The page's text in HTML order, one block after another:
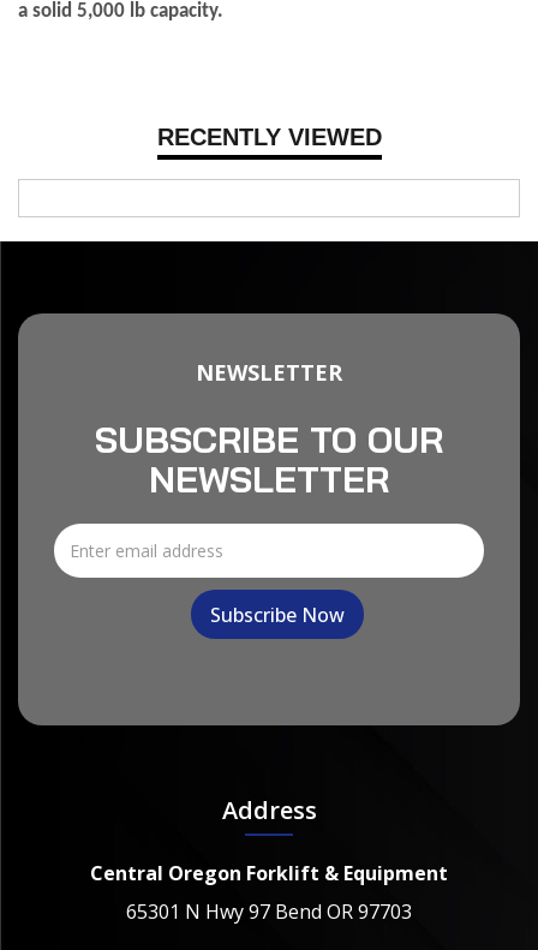
RECENTLY VIEWED
a solid 5,000 lb capacity.
NEWSLETTER
SUBSCRIBE TO OUR
NEWSLETTER
Address
Central Oregon Forklift & Equipment
65301 N Hwy 97 Bend OR 97703